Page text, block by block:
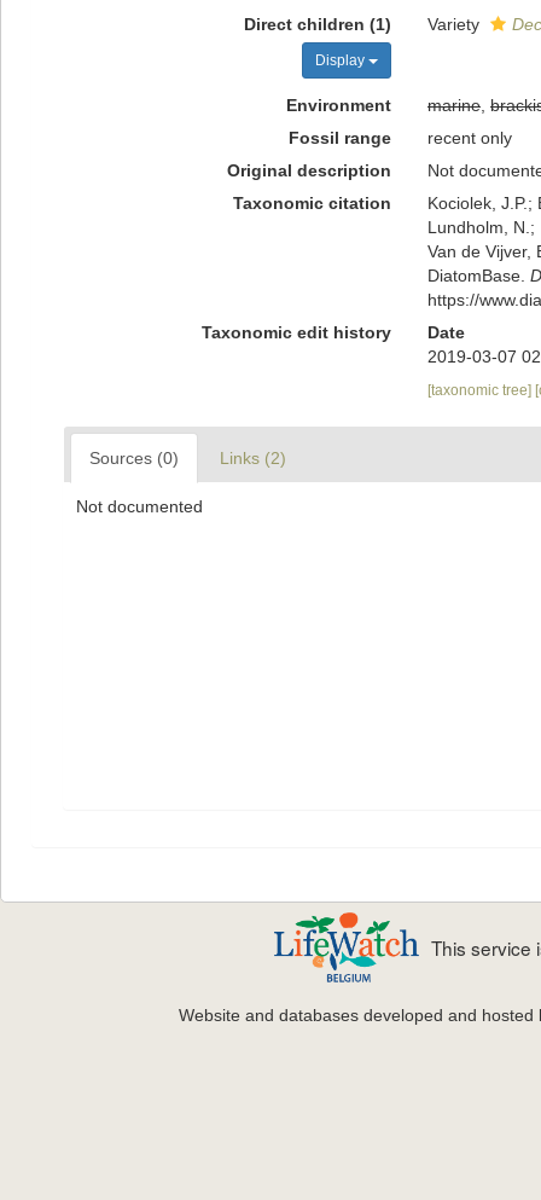
Direct children (1)
Display
Variety
Environment marine,
Fossil range
recent only
Original description
Not
Taxonomic citation
Kociolek, J.P.;
Lundholm, N.;
Van de Vijver,
DiatomBase.
https://
Taxonomic edit history
Date
2019-03-07
[taxonomic tree]
Sources (0) Links (2)
Not documented
This service
Website and databases developed and hosted